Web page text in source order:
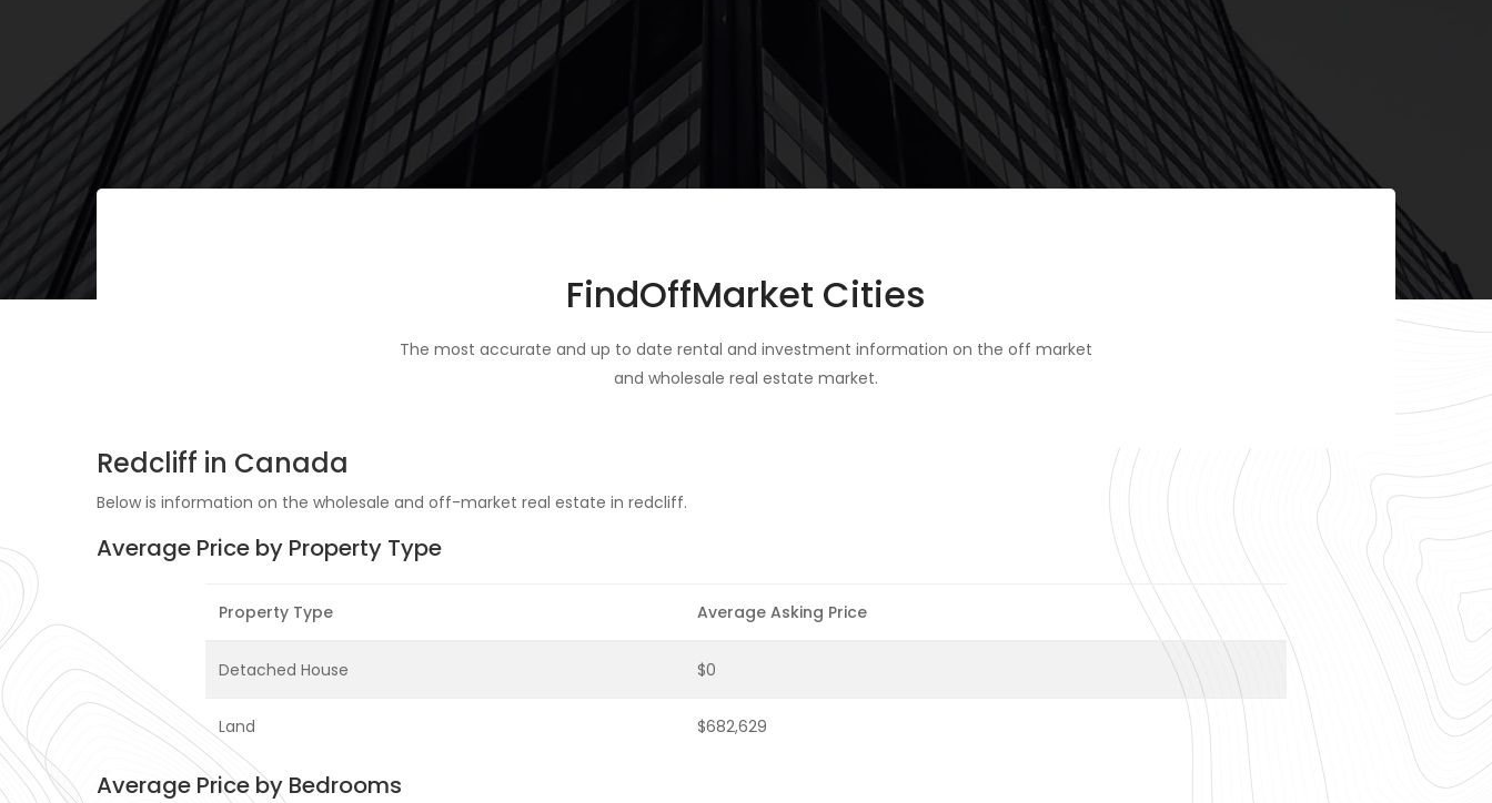
FindOffMarket Cities
The most accurate and up to date rental and investment information on the off market
and wholesale real estate market.
Redcliff in Canada
Below is information on the wholesale and off-market real estate in redcliff.
Average Price by Property Type
Property Type Average Asking Price
Detached House $0
Land $682,629
Average Price by Bedrooms